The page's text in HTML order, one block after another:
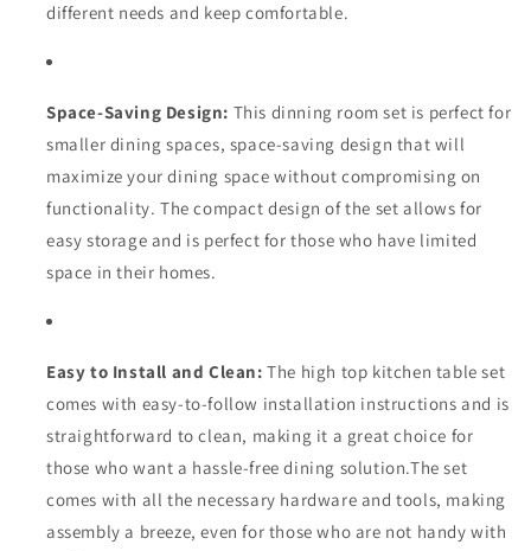
different needs and keep comfortable.
Space-Saving Design: This dinning room set is perfect for
smaller dining spaces, space-saving design that will
maximize your dining space without compromising on
functionality. The compact design of the set allows for
easy storage and is perfect for those who have limited
space in their homes.
Easy to Install and Clean:The high top kitchen table set
comes with easy-to-follow installation instructions and is
straightforward to clean, making it a great choice for
those who want a hassle-free dining solution.The set
comes with all the necessary hardware and tools, making
assembly a breeze, even for those who are not handy with